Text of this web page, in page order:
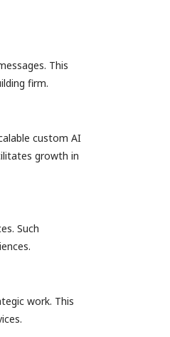
This
firm.
custom AI
growth in
Such
work. This